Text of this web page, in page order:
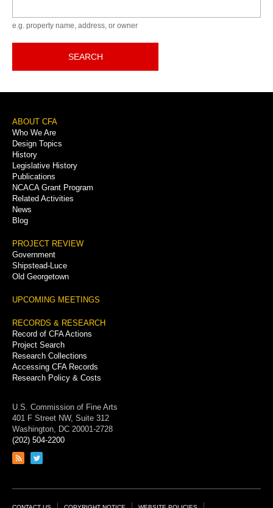
e.g. property name, address, or owner
SEARCH
Footer
Menu
ABOUT CFA
Who We Are
Design Topics
History
Legislative History
Publications
NCACA Grant Program
Related Activities
News
Blog
PROJECT REVIEW
Government
Shipstead-Luce
Old Georgetown
UPCOMING MEETINGS
RECORDS & RESEARCH
Record of CFA Actions
Project Search
Research Collections
Accessing CFA Records
Research Policy & Costs
U.S. Commission of Fine Arts
401 F Street NW, Suite 312
Washington, DC 20001-2728
(202) 504-2200
Link
feed
Link
page